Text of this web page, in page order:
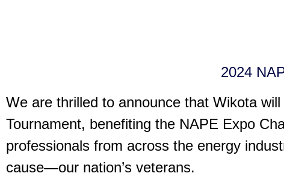
2024
We are thrilled to announce that Wikota
Tournament, benefiting the NAPE Expo
professionals from across the energy
cause—our nation’s veterans.